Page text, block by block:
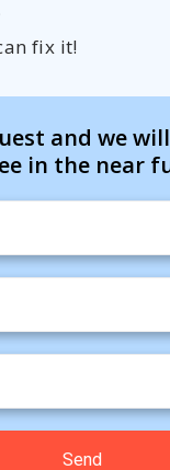
fix it!
and we
in the near